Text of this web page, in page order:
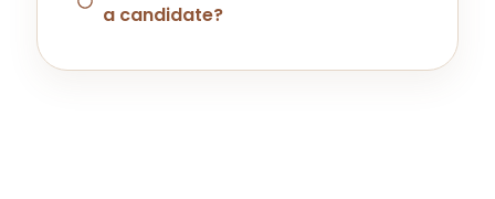
a candidate?